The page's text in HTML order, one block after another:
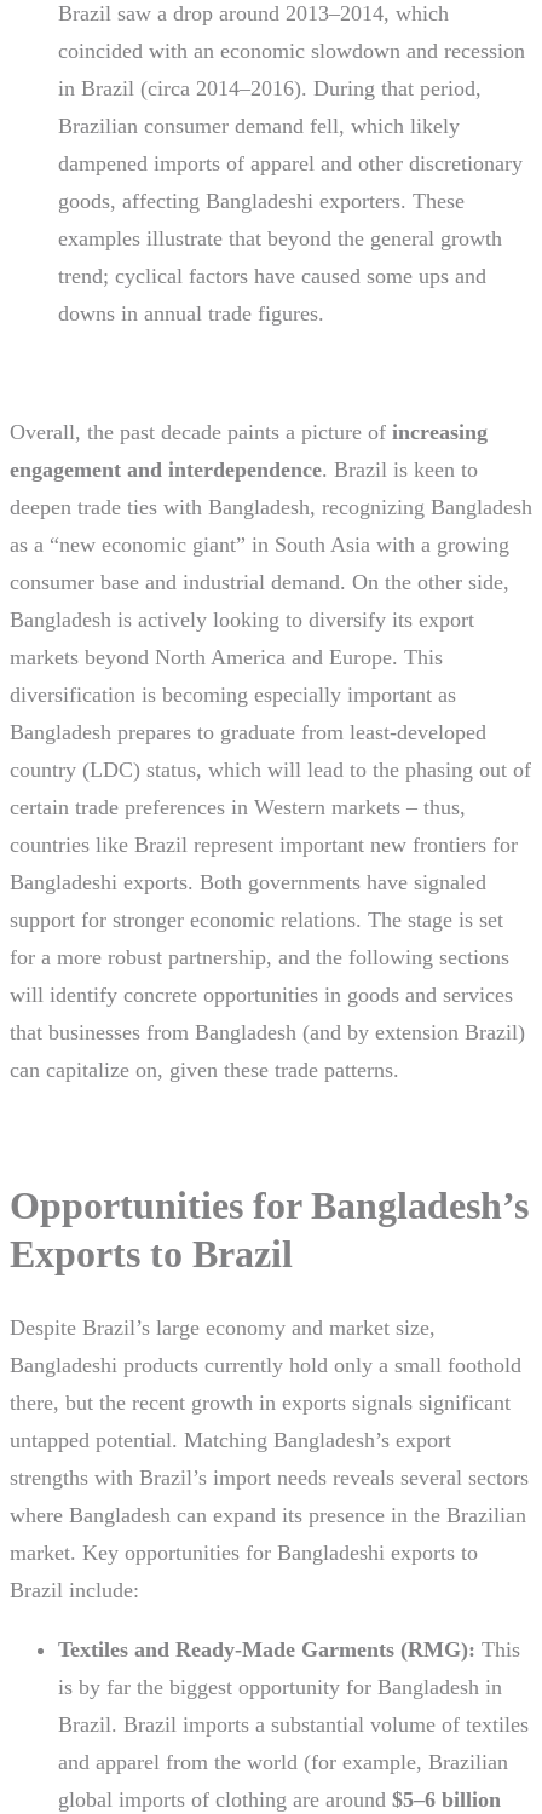
Brazil saw a drop around 2013–2014, which
coincided with an economic slowdown and recession
in Brazil (circa 2014–2016). During that period,
Brazilian consumer demand fell, which likely
dampened imports of apparel and other discretionary
goods, affecting Bangladeshi exporters. These
examples illustrate that beyond the general growth
trend; cyclical factors have caused some ups and
downs in annual trade figures.
Overall, the past decade paints a picture of increasing
engagement and interdependence. Brazil is keen to
deepen trade ties with Bangladesh, recognizing Bangladesh
as a “new economic giant” in South Asia with a growing
consumer base and industrial demand. On the other side,
Bangladesh is actively looking to diversify its export
markets beyond North America and Europe. This
diversification is becoming especially important as
Bangladesh prepares to graduate from least-developed
country (LDC) status, which will lead to the phasing out of
certain trade preferences in Western markets – thus,
countries like Brazil represent important new frontiers for
Bangladeshi exports. Both governments have signaled
support for stronger economic relations. The stage is set
for a more robust partnership, and the following sections
will identify concrete opportunities in goods and services
that businesses from Bangladesh (and by extension Brazil)
can capitalize on, given these trade patterns.
Opportunities for Bangladesh’s
Exports to Brazil
Despite Brazil’s large economy and market size,
Bangladeshi products currently hold only a small foothold
there, but the recent growth in exports signals significant
untapped potential. Matching Bangladesh’s export
strengths with Brazil’s import needs reveals several sectors
where Bangladesh can expand its presence in the Brazilian
market. Key opportunities for Bangladeshi exports to
Brazil include:
Textiles and Ready-Made Garments (RMG): This
is by far the biggest opportunity for Bangladesh in
Brazil. Brazil imports a substantial volume of textiles
and apparel from the world (for example, Brazilian
global imports of clothing are around $5–6 billion